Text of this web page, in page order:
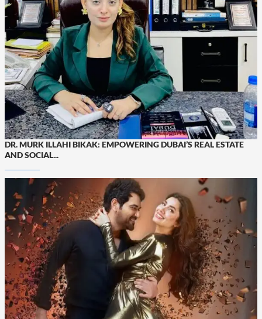
DR. MURK ILLAHI BIKAK: EMPOWERING DUBAI’S REAL ESTATE
AND SOCIAL...